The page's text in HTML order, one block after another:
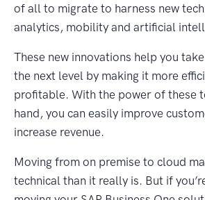
of all to migrate to harness new
analytics, mobility and artificial
These new innovations help you
the next level by making it more
profitable. With the power of these
hand, you can easily improve
increase revenue.
Moving from on premise to cloud
technical than it really is. But if